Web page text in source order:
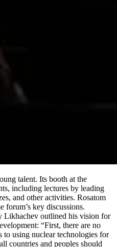
talent. Its booth at the
including lectures by leading
and other activities. Rosatom
forum’s key discussions.
Likhachev outlined his vision for
“First, there are no
to using nuclear technologies for
countries and peoples should